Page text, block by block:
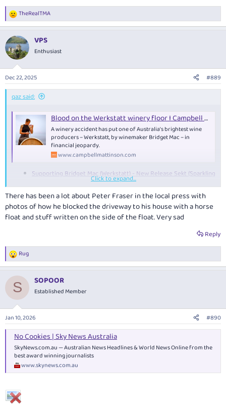
R
e
c
t
i
s
:
TheRealTMA
VPS
Enthusiast
Dec 22, 2025 #889
qaz said:
Blood on the Werkstatt winery floor I Campbell Mattinson writes — Campbell Mattinson
A winery accident has put one of Australia’s brightest wine
producers – Werkstatt, by winemaker Bridget Mac – in
financial jeopardy.
www.campbellmattinson.com
Supporting Bridget Mac (Werkstatt) - New Release Sekt (Sparkling
Peter Fraser, 1974-2025 — Campbell Mattinson
Click to expand...
There has been a lot about Peter Fraser in the local press with
photos of how he blocked the driveway to his house with a horse
float and stuff written on the side of the float. Very sad
Reply
R
e
c
i
s
:
Rug
S SOPOOR
Established Member
Jan 10, 2026 #890
No Cookies | Sky News Australia
SkyNews.com.au— Australian News Headlines & World News Online from the
best award winning journalists
www.skynews.com.au